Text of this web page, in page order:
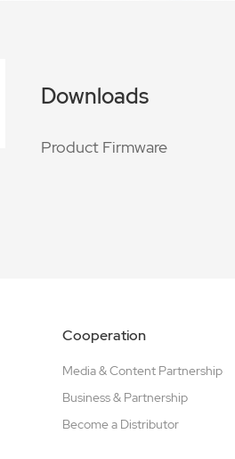
Downloads
Product Firmware
Cooperation
Media & Content Partnership
Business & Partnership
Become a Distributor